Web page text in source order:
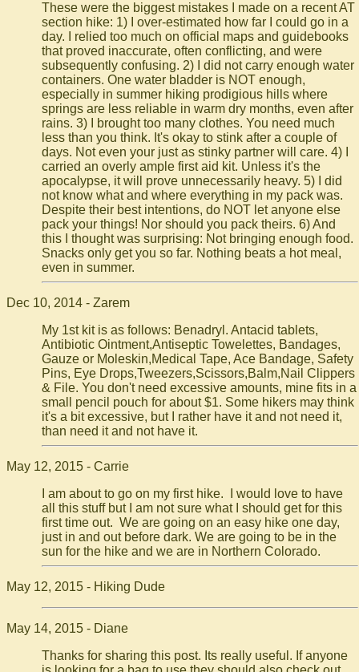
These were the biggest mistakes I made on a recent AT
section hike: 1) I over-estimated how far I could go in a
day. I relied too much on official maps and guidebooks
that proved inaccurate, often conflicting, and were
subsequently confusing. 2) I did not carry enough water
containers. One water bladder is NOT enough,
especially in summer hiking prodigious hills where
springs are less reliable in warm dry months, even after
rains. 3) I brought too many clothes. You need much
less than you think. It's okay to stink after a couple of
days. Not even your just as stinky partner will care. 4) I
carried an overly ample first aid kit. Unless it's the
apocalypse, it will prove unnecessarily heavy. 5) I did
not know what and where everything in my pack was.
Despite their best intentions, do NOT let anyone else
pack your things! Nor should you pack theirs. 6) And
this I thought was surprising: Not bringing enough food.
Snacks only get you so far. Nothing beats a hot meal,
even in summer.
Dec 10, 2014 - Zarem
My 1st kit is as follows: Benadryl. Antacid tablets,
Antibiotic Ointment,Antiseptic Towelettes, Bandages,
Gauze or Moleskin,Medical Tape, Ace Bandage, Safety
Pins, Eye Drops,Tweezers,Scissors,Balm,Nail Clippers
& File. You don't need excessive amounts, mine fits in a
small pencil pouch for about $1. Some hikers may think
it's a bit excessive, but I rather have it and not need it,
than need it and not have it.
May 12, 2015 - Carrie
I am about to go on my first hike. I would love to have
all this stuff but I am not sure what I should get for this
first time out. We are going on an easy hike one day,
just in and out before dark. We are going to be in the
sun for the hike and we are in Northern Colorado.
May 12, 2015 - Hiking Dude
May 14, 2015 - Diane
Thanks for sharing this post. Its really useful. If anyone